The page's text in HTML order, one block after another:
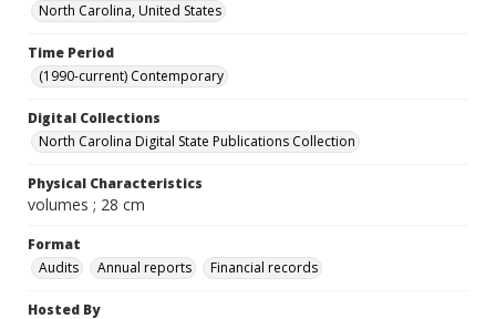
North Carolina, United States
Time Period
(1990-current) Contemporary
Digital Collections
North Carolina Digital State Publications Collection
Physical Characteristics
volumes ; 28 cm
Format
Audits
Annual reports Financial records
Hosted By